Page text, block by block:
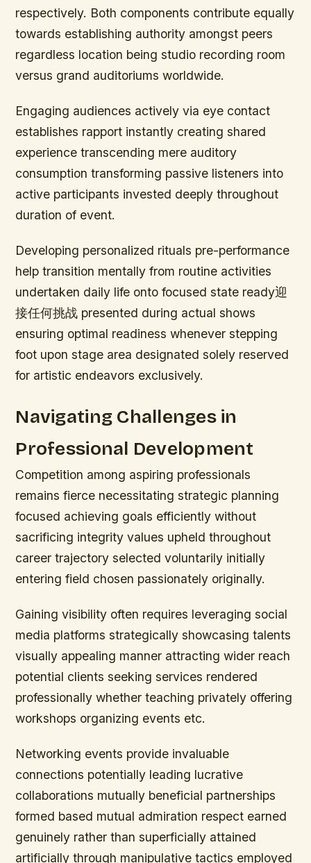
respectively. Both components contribute equally
towards establishing authority amongst peers
regardless location being studio recording room
versus grand auditoriums worldwide.
Engaging audiences actively via eye contact
establishes rapport instantly creating shared
experience transcending mere auditory
consumption transforming passive listeners into
active participants invested deeply throughout
duration of event.
Developing personalized rituals pre-performance
help transition mentally from routine activities
undertaken daily life onto focused state ready迎
接任何挑战 presented during actual shows
ensuring optimal readiness whenever stepping
foot upon stage area designated solely reserved
for artistic endeavors exclusively.
Navigating Challenges in
Professional Development
Competition among aspiring professionals
remains fierce necessitating strategic planning
focused achieving goals efficiently without
sacrificing integrity values upheld throughout
career trajectory selected voluntarily initially
entering field chosen passionately originally.
Gaining visibility often requires leveraging social
media platforms strategically showcasing talents
visually appealing manner attracting wider reach
potential clients seeking services rendered
professionally whether teaching privately offering
workshops organizing events etc.
Networking events provide invaluable
connections potentially leading lucrative
collaborations mutually beneficial partnerships
formed based mutual admiration respect earned
genuinely rather than superficially attained
artificially through manipulative tactics employed